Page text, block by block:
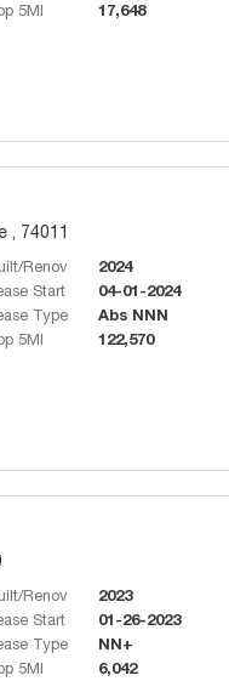
5MI 17,648
, 74011
Renov
2024
Start
04-01-2024
Type
Abs NNN
5MI 122,570
Renov
2023
Start
01-26-2023
Type
NN+
5MI 6,042